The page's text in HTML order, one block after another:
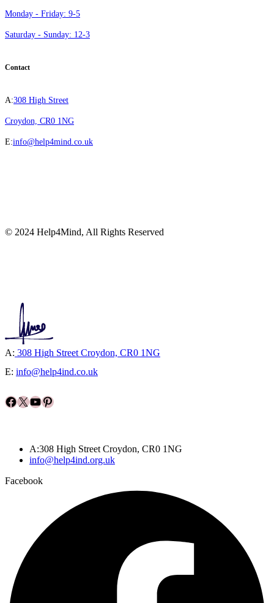
Monday - Friday: 9-5
Saturday - Sunday: 12-3
Contact
A:308 High Street
Croydon, CR0 1NG
E:info@help4mind.co.uk
© 2024 Help4Mind, All Rights Reserved
A: 308 High Street Croydon, CR0 1NG
E: info@help4ind.co.uk
Facebook
X YouTube
Pinterest
A:308 High Street Croydon, CR0 1NG
info@help4ind.org.uk
Facebook